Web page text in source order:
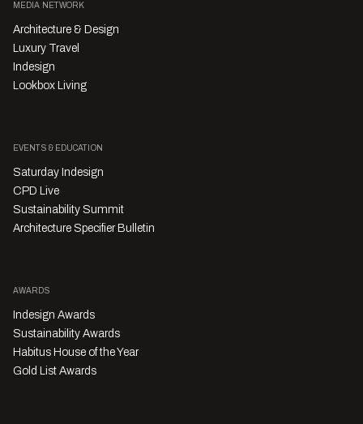
MEDIA NETWORK
Architecture & Design
Luxury Travel
Indesign
Lookbox Living
EVENTS & EDUCATION
Saturday Indesign
CPD Live
Sustainability Summit
Architecture Specifier Bulletin
AWARDS
Indesign Awards
Sustainability Awards
Habitus House of the Year
Gold List Awards